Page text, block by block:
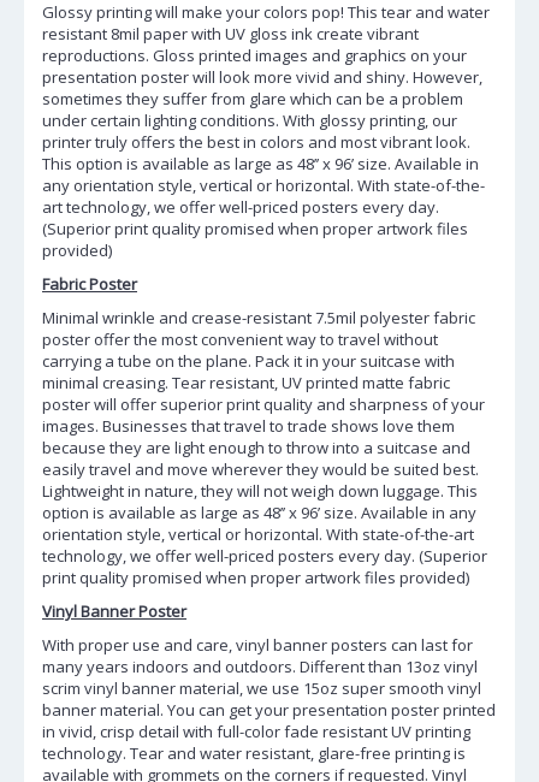
Glossy printing will make your colors pop! This tear and water
resistant 8mil paper with UV gloss ink create vibrant
reproductions. Gloss printed images and graphics on your
presentation poster will look more vivid and shiny. However,
sometimes they suffer from glare which can be a problem
under certain lighting conditions. With glossy printing, our
printer truly offers the best in colors and most vibrant look.
This option is available as large as 48’’ x 96’ size. Available in
any orientation style, vertical or horizontal. With state-of-the-
art technology, we offer well-priced posters every day.
(Superior print quality promised when proper artwork files
provided)
Fabric Poster
Minimal wrinkle and crease-resistant 7.5mil polyester fabric
poster offer the most convenient way to travel without
carrying a tube on the plane. Pack it in your suitcase with
minimal creasing. Tear resistant, UV printed matte fabric
poster will offer superior print quality and sharpness of your
images. Businesses that travel to trade shows love them
because they are light enough to throw into a suitcase and
easily travel and move wherever they would be suited best.
Lightweight in nature, they will not weigh down luggage. This
option is available as large as 48’’ x 96’ size. Available in any
orientation style, vertical or horizontal. With state-of-the-art
technology, we offer well-priced posters every day. (Superior
print quality promised when proper artwork files provided)
Vinyl Banner Poster
With proper use and care, vinyl banner posters can last for
many years indoors and outdoors. Different than 13oz vinyl
scrim vinyl banner material, we use 15oz super smooth vinyl
banner material. You can get your presentation poster printed
in vivid, crisp detail with full-color fade resistant UV printing
technology. Tear and water resistant, glare-free printing is
available with grommets on the corners if requested. Vinyl